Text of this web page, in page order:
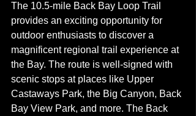
The 10.5-mile Back Bay Loop Trail
provides an exciting opportunity for
outdoor enthusiasts to discover a
magnificent regional trail experience at
the Bay. The route is well-signed with
scenic stops at places like Upper
Castaways Park, the Big Canyon, Back
Bay View Park, and more. The Back